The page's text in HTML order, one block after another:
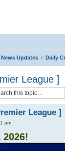
Updates Daily
League ]
League ]
am